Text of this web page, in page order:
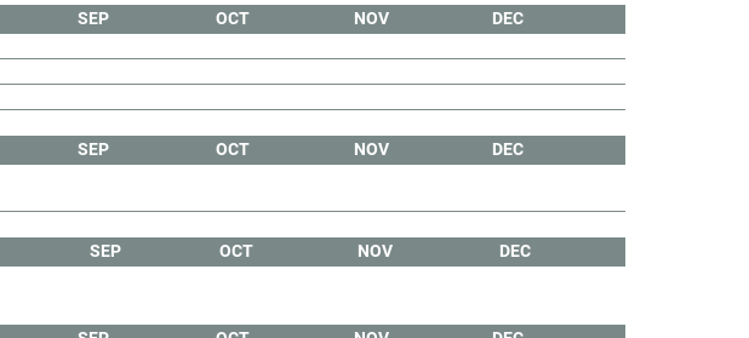
SEP OCT NOV DEC
SEP OCT NOV DEC
SEP OCT NOV DEC